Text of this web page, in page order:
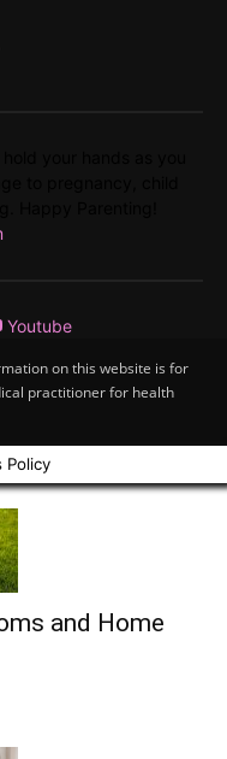
Youtube
on this website is for
practitioner for health
Policy
and Home